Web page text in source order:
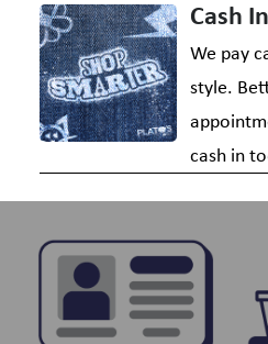
Cash
We pay
style.
cash in